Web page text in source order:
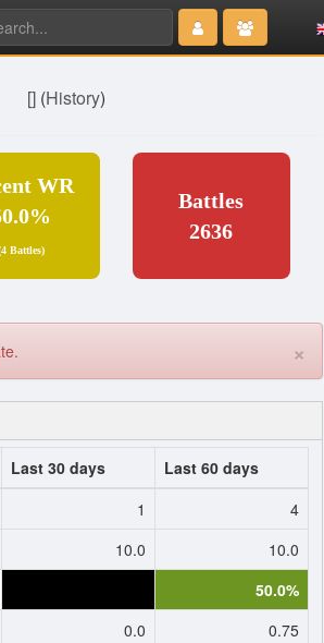
Type 2 or
more
characters
[] (History)
WR
Battles)
Battles
2636
×
Last 30 days
Last 60 days
1
4
10.0
10.0
50.0%
0.0
0.75